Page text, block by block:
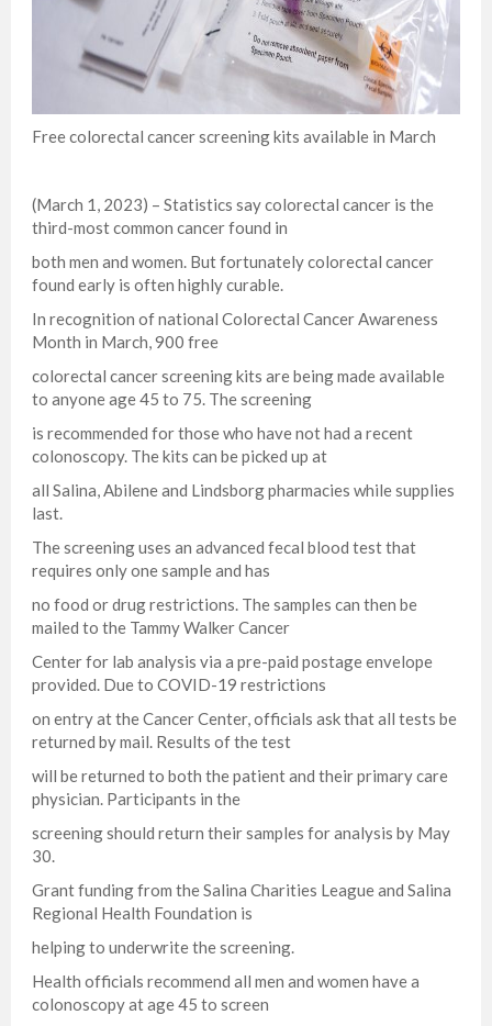
Free colorectal cancer screening kits available in March
(March 1, 2023) – Statistics say colorectal cancer is the
third-most common cancer found in
both men and women. But fortunately colorectal cancer
found early is often highly curable.
In recognition of national Colorectal Cancer Awareness
Month in March, 900 free
colorectal cancer screening kits are being made available
to anyone age 45 to 75. The screening
is recommended for those who have not had a recent
colonoscopy. The kits can be picked up at
all Salina, Abilene and Lindsborg pharmacies while supplies
last.
The screening uses an advanced fecal blood test that
requires only one sample and has
no food or drug restrictions. The samples can then be
mailed to the Tammy Walker Cancer
Center for lab analysis via a pre-paid postage envelope
provided. Due to COVID-19 restrictions
on entry at the Cancer Center, officials ask that all tests be
returned by mail. Results of the test
will be returned to both the patient and their primary care
physician. Participants in the
screening should return their samples for analysis by May
30.
Grant funding from the Salina Charities League and Salina
Regional Health Foundation is
helping to underwrite the screening.
Health officials recommend all men and women have a
colonoscopy at age 45 to screen